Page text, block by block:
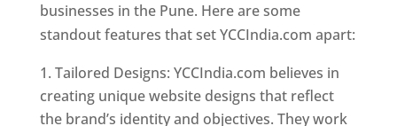
businesses in the Pune. Here are some
standout features that set YCCIndia.com apart:
Tailored Designs: YCCIndia.com believes in
creating unique website designs that reflect
the brand’s identity and objectives. They work